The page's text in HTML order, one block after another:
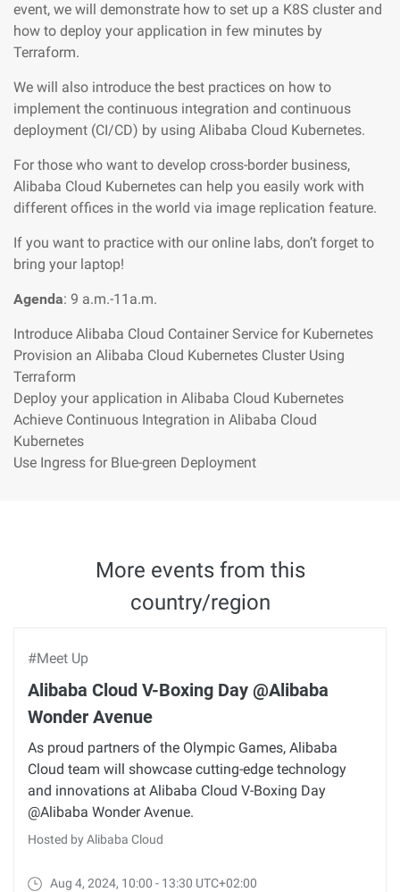
event, we will demonstrate how to set up a K8S cluster and
how to deploy your application in few minutes by
Terraform.
We will also introduce the best practices on how to
implement the continuous integration and continuous
deployment (CI/CD) by using Alibaba Cloud Kubernetes.
For those who want to develop cross-border business,
Alibaba Cloud Kubernetes can help you easily work with
different offices in the world via image replication feature.
If you want to practice with our online labs, don’t forget to
bring your laptop!
Agenda: 9 a.m.-11a.m.
Introduce Alibaba Cloud Container Service for Kubernetes
Provision an Alibaba Cloud Kubernetes Cluster Using
Terraform
Deploy your application in Alibaba Cloud Kubernetes
Achieve Continuous Integration in Alibaba Cloud
Kubernetes
Use Ingress for Blue-green Deployment
More events from this
country/region
#Meet Up
Alibaba Cloud V-Boxing Day @Alibaba
Wonder Avenue
As proud partners of the Olympic Games, Alibaba
Cloud team will showcase cutting-edge technology
and innovations at Alibaba Cloud V-Boxing Day
@Alibaba Wonder Avenue.
Hosted by Alibaba Cloud
Aug 4, 2024, 10:00 - 13:30 UTC+02:00